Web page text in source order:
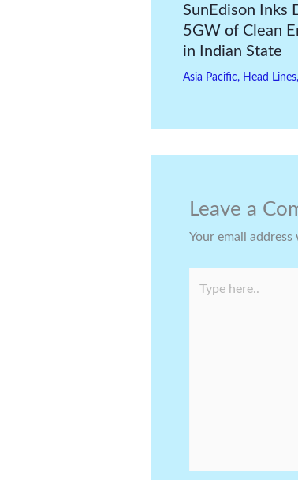
SunEdison Inks
5GW of Clean
in Indian State
Asia Pacific, Head Lines,
Leave a
Your email